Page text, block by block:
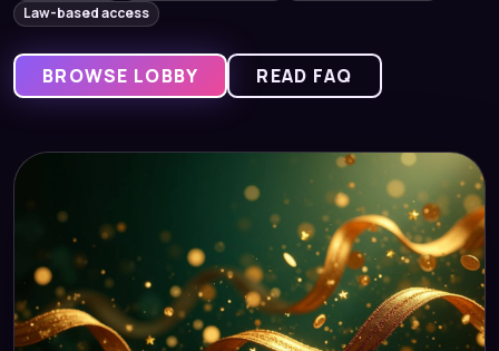
Law-based access
BROWSE LOBBY READ FAQ